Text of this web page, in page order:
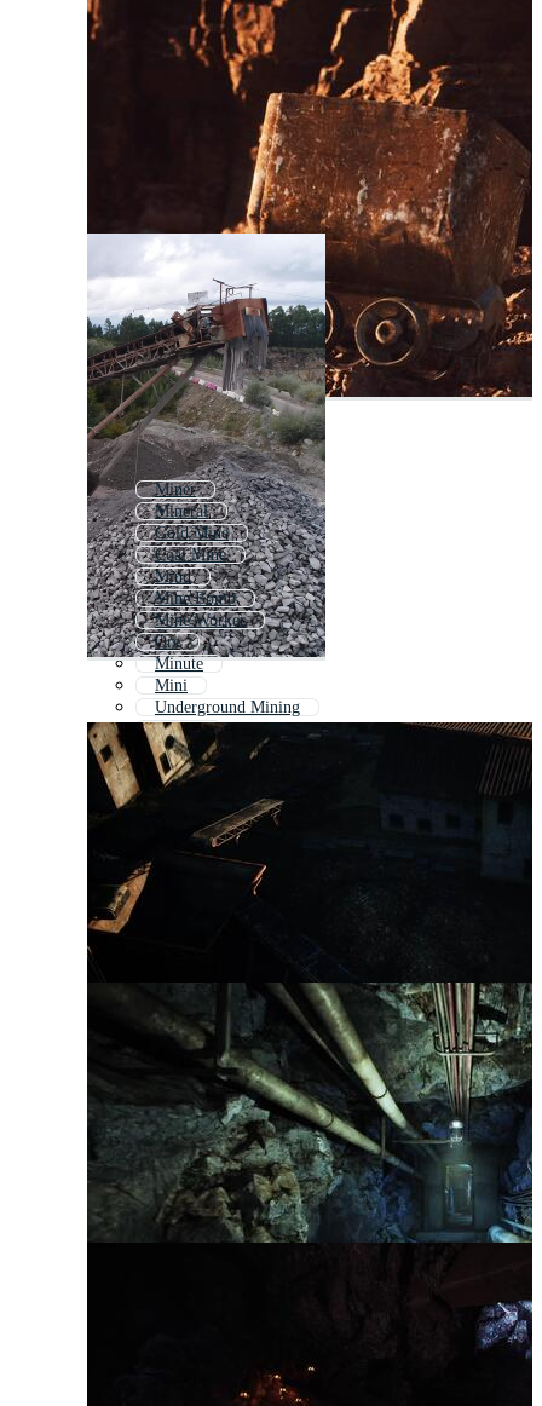
Miner
Mineral
Gold Mine
Coal Mine
Mind
Mine Bomb
Mine Worker
Ore
Minute
Mini
Underground Mining
Mental